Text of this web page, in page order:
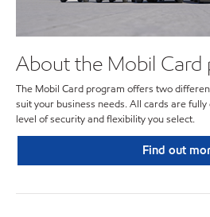
About the Mobil Card
The Mobil Card program offers two
suit your business needs. All cards are
level of security and flexibility you select.
Find out